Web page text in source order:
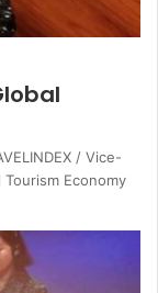
/ Vice-
Economy